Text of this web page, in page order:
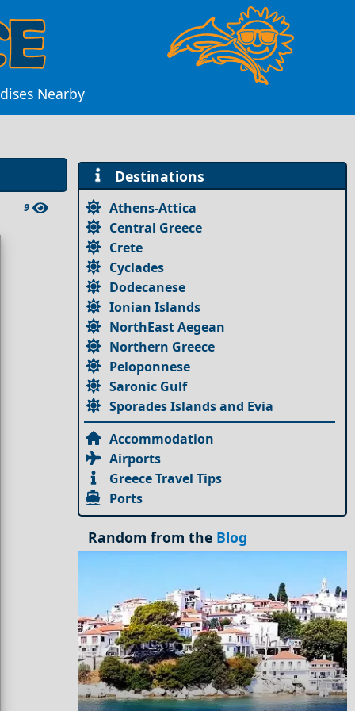
Nearby
9
Destinations
Athens-Attica
Central Greece
Crete
Cyclades
Dodecanese
Ionian Islands
NorthEast Aegean
Northern Greece
Peloponnese
Saronic Gulf
Sporades Islands and Evia
Accommodation
Airports
Greece Travel Tips
Ports
Random from the Blog